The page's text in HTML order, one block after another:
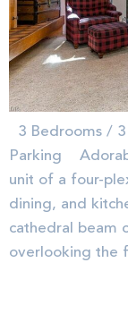
3 Bedrooms /
Parking
unit of a four-
dining, and
cathedral beam
overlooking the